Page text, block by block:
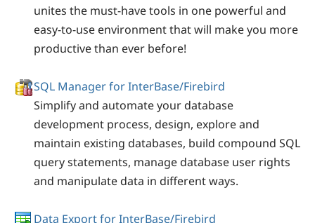
unites the must-have tools in one powerful and
easy-to-use environment that will make you more
productive than ever before!
SQL Manager for InterBase/Firebird
Simplify and automate your database
development process, design, explore and
maintain existing databases, build compound SQL
query statements, manage database user rights
and manipulate data in different ways.
Data Export for InterBase/Firebird